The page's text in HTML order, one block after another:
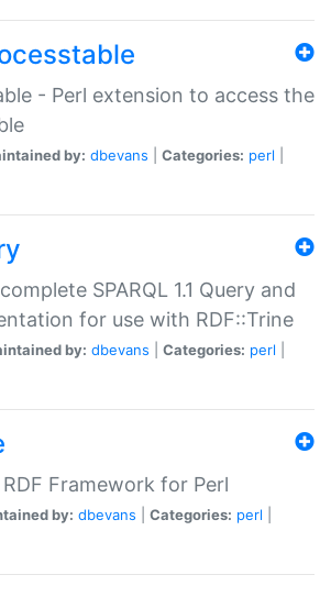
- Perl extension to access the
by: dbevans Categories: perl
SPARQL 1.1 Query and
for use with RDF::Trine
by: dbevans Categories: perl
Framework for Perl
by: dbevans Categories: perl